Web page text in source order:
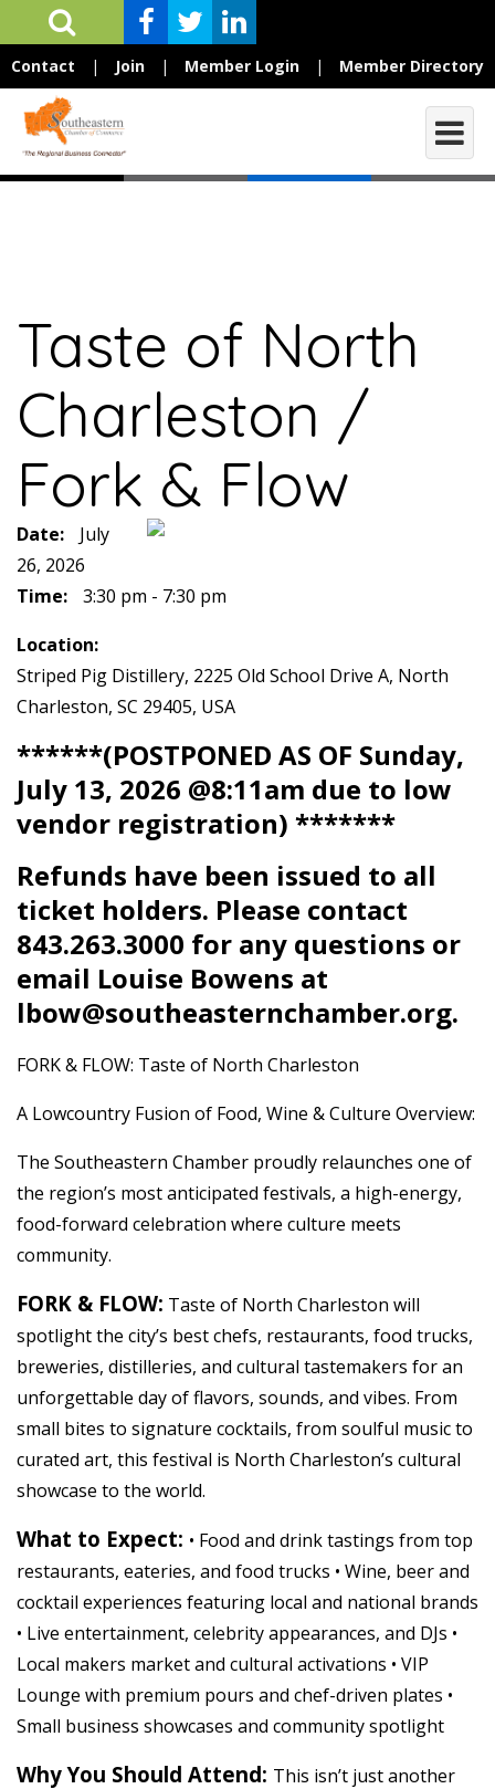
Contact | Join | Member Login | Member Directory
Taste of North
Charleston /
Fork & Flow
Date:
July
26, 2026
Time:
3:30 pm - 7:30 pm
Location:
Striped Pig Distillery, 2225 Old School Drive A, North
Charleston, SC 29405, USA
******(POSTPONED AS OF Sunday,
July 13, 2026 @8:11am due to low
vendor registration) *******
Refunds have been issued to all
ticket holders. Please contact
843.263.3000 for any questions or
email Louise Bowens at
lbow@southeasternchamber.org.
FORK & FLOW: Taste of North Charleston
A Lowcountry Fusion of Food, Wine & Culture Overview:
The Southeastern Chamber proudly relaunches one of
the region’s most anticipated festivals, a high-energy,
food-forward celebration where culture meets
community.
FORK & FLOW: Taste of North Charleston will
spotlight the city’s best chefs, restaurants, food trucks,
breweries, distilleries, and cultural tastemakers for an
unforgettable day of flavors, sounds, and vibes. From
small bites to signature cocktails, from soulful music to
curated art, this festival is North Charleston’s cultural
showcase to the world.
What to Expect: • Food and drink tastings from top
restaurants, eateries, and food trucks • Wine, beer and
cocktail experiences featuring local and national brands
• Live entertainment, celebrity appearances, and DJs •
Local makers market and cultural activations • VIP
Lounge with premium pours and chef-driven plates •
Small business showcases and community spotlight
Why You Should Attend: This isn’t just another